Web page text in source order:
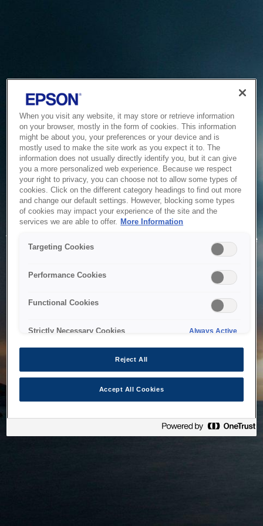
Service Unavailable
The system is temporarily unable to service your request due
to maintenance or technical reasons. We are working on
When you visit any website, it may store or retrieve information
on your browser, mostly in the form of cookies. This information
might be about you, your preferences or your device and is
mostly used to make the site work as you expect it to. The
information does not usually directly identify you, but it can give
you a more personalized web experience. Because we respect
your right to privacy, you can choose not to allow some types of
cookies. Click on the different category headings to find out more
and change our default settings. However, blocking some types
of cookies may impact your experience of the site and the
services we are able to offer. More Information
Targeting Cookies
Performance Cookies
Functional Cookies
Strictly Necessary Cookies Always Active
Reject All
Accept All Cookies